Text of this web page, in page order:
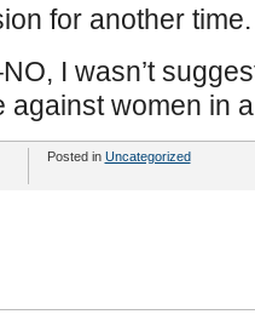
for another time.
I wasn’t
against women in
Posted in Uncategorized